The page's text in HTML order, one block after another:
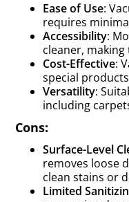
Ease of Use:
requires
Accessibility:
cleaner,
Cost-Effective:
special
Versatility:
including
Cons:
Surface-Level
removes loose
clean stains or
Limited